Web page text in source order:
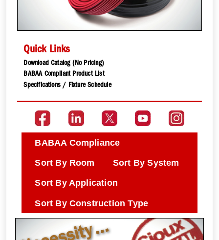
Quick Links
Download Catalog (No Pricing)
BABAA Compliant Product List
Specifications / Fixture Schedule
BABAA Compliance
Sort By Room Sort By System
Sort By Application
Sort By Construction Type